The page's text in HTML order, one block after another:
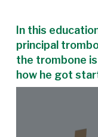
In this
principal
the trombone
how he got